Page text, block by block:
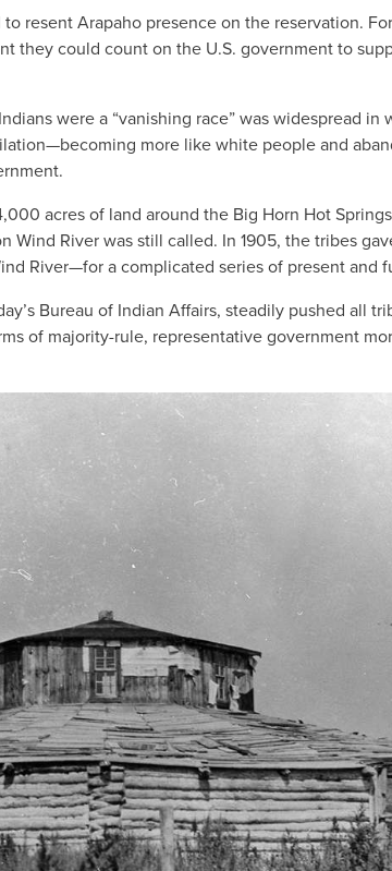
resent Arapaho presence on the reservation.
they could count on the U.S. government to
were a “vanishing race” was widespread in
more like white people and
acres of land around the Big Horn Hot
Wind River was still called. In 1905, the tribes
River—for a complicated series of present and
Bureau of Indian Affairs, steadily pushed all
of majority-rule, representative government